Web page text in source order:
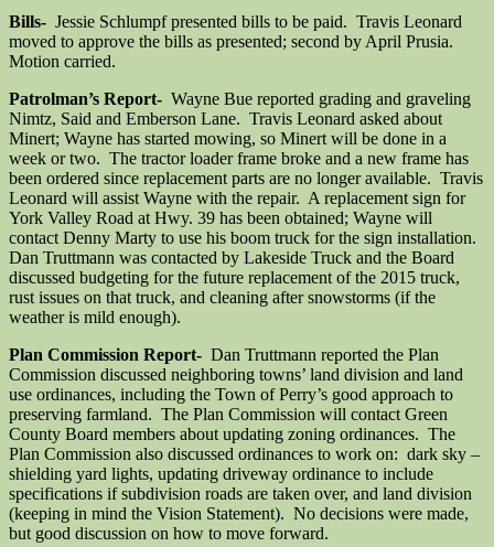
Bills- Jessie Schlumpf presented bills to be paid. Travis Leonard
moved to approve the bills as presented; second by April Prusia.
Motion carried.
Patrolman’s Report- Wayne Bue reported grading and graveling
Nimtz, Said and Emberson Lane. Travis Leonard asked about
Minert; Wayne has started mowing, so Minert will be done in a
week or two. The tractor loader frame broke and a new frame has
been ordered since replacement parts are no longer available. Travis
Leonard will assist Wayne with the repair. A replacement sign for
York Valley Road at Hwy. 39 has been obtained; Wayne will
contact Denny Marty to use his boom truck for the sign installation.
Dan Truttmann was contacted by Lakeside Truck and the Board
discussed budgeting for the future replacement of the 2015 truck,
rust issues on that truck, and cleaning after snowstorms (if the
weather is mild enough).
Plan Commission Report- Dan Truttmann reported the Plan
Commission discussed neighboring towns’ land division and land
use ordinances, including the Town of Perry’s good approach to
preserving farmland. The Plan Commission will contact Green
County Board members about updating zoning ordinances. The
Plan Commission also discussed ordinances to work on: dark sky –
shielding yard lights, updating driveway ordinance to include
specifications if subdivision roads are taken over, and land division
(keeping in mind the Vision Statement). No decisions were made,
but good discussion on how to move forward.